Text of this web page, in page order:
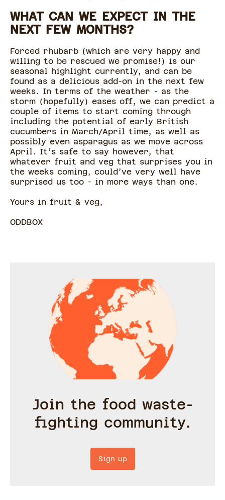
WHAT CAN WE EXPECT IN THE
NEXT FEW MONTHS?
Forced rhubarb (which are very happy and
willing to be rescued we promise!) is our
seasonal highlight currently, and can be
found as a delicious add-on in the next few
weeks. In terms of the weather - as the
storm (hopefully) eases off, we can predict a
couple of items to start coming through
including the potential of early British
cucumbers in March/April time, as well as
possibly even asparagus as we move across
April. It’s safe to say however, that
whatever fruit and veg that surprises you in
the weeks coming, could’ve very well have
surprised us too - in more ways than one.
Yours in fruit & veg,
ODDBOX
Join the food waste-
fighting community.
Sign up